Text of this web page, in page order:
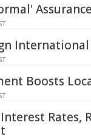
Boosts
Rates,